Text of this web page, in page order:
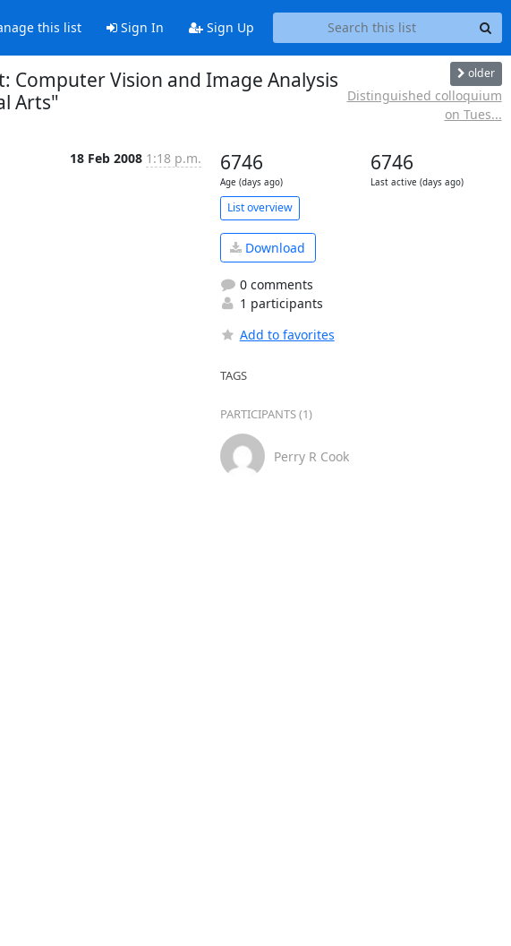
this list Sign In Sign Up
Computer Vision and Image Analysis
Arts"
older
Distinguished colloquium
on Tues...
18 Feb 2008 1:18 p.m. 6746
Age (days ago)
6746
Last active (days ago)
List overview
Download
0 comments
1 participants
Add to favorites
TAGS
PARTICIPANTS (1)
Perry R Cook